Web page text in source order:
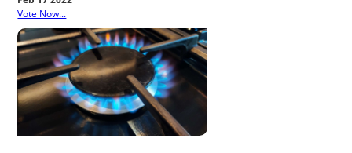
Vote Now...